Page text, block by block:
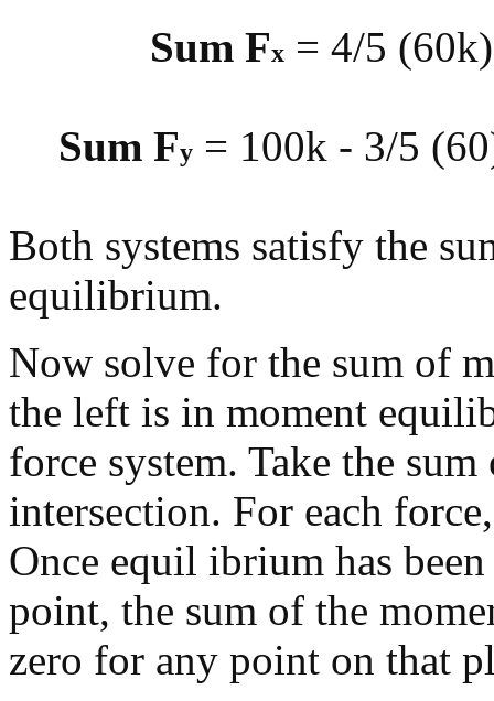
Sum Fx = 4/5
Sum Fy = 100k - 3/5
Both systems satisfy the
equilibrium.
Now solve for the sum of
the left is in moment
force system. Take the
intersection. For each
Once equil ibrium has
point, the sum of the
zero for any point on that